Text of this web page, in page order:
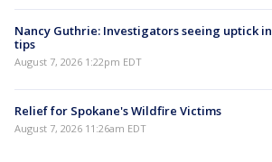
Nancy Guthrie: Investigators seeing uptick in
tips
August 7, 2026 1:22pm EDT
Relief for Spokane's Wildfire Victims
August 7, 2026 11:26am EDT